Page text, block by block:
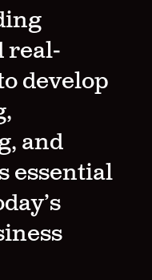
real-
develop
and
essential